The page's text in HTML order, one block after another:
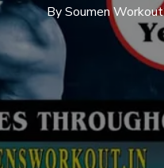
By Soumen Workout